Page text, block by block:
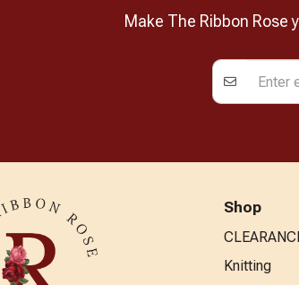
Make The Ribbon Rose
Shop
Knitting